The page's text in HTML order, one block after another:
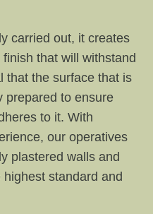
carried out, it creates
that will withstand
that the surface that is
prepared to ensure
to it. With
our operatives
plastered walls and
standard and